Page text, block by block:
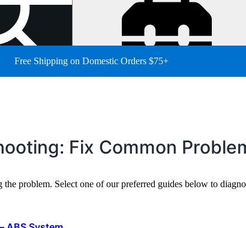
Free Shipping on Domestic Orders $75+
Fix Common
problem. Select one of our preferred guides below to